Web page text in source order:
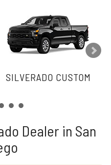
SILVERADO CUSTOM
Dealer in San